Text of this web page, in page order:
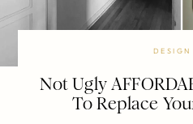
DESIGN
Not Ugly
To Replace